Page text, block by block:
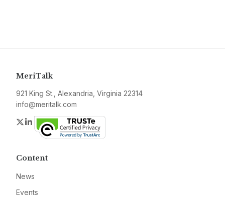
MeriTalk
921 King St., Alexandria, Virginia 22314
info@meritalk.com
Twitter
LinkedIn
Content
News
Events